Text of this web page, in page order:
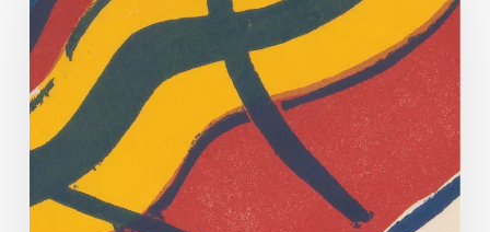
Dancing.
Yes
Virginia,
There
A